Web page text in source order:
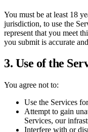
You must be at least 18
jurisdiction, to use the
represent that you meet
you submit is accurate
3. Use of the
You agree not to:
Use the Services
Attempt to gain
Services, our
Interfere with or